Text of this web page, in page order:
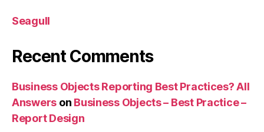
Seagull
Recent Comments
Business Objects Reporting Best Practices? All
Answers on Business Objects – Best Practice –
Report Design